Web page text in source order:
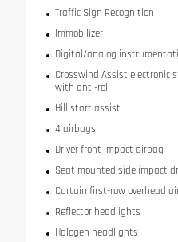
Traffic Sign Recognition
Immobilizer
Digital/analog
Crosswind Assist electronic
with anti-roll
Hill start assist
4 airbags
Driver front impact airbag
Seat mounted side impact
Curtain first-row overhead
Reflector headlights
Halogen headlights